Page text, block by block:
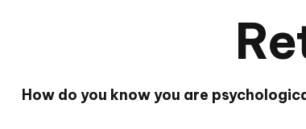
How do you know you are